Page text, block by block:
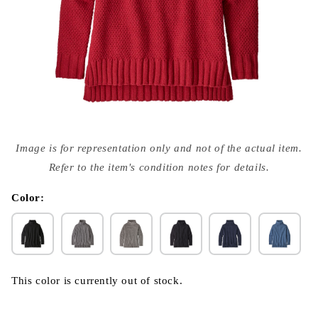
media
{{
modal
Image is for representation only and not of the actual item.
Refer to the item's condition notes for details.
Color:
This color is currently out of stock.